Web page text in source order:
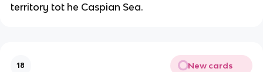
territory tot he Caspian Sea.
18 New cards